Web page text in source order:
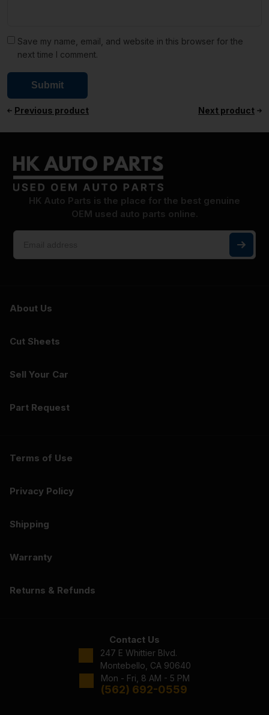
Save my name, email, and website in this browser for the
next time I comment.
Previous product Next product
HK Auto Parts is the place for the best genuine
OEM used auto parts online.
About Us
Cut Sheets
Sell Your Car
Part Request
Terms of Use
Privacy Policy
Shipping
Warranty
Returns & Refunds
Contact Us
247 E Whittier Blvd.
Montebello, CA 90640
Mon - Fri, 8 AM - 5 PM
(562) 692-0559